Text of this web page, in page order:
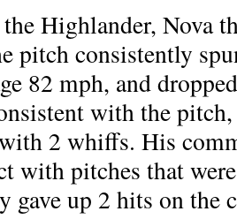
Highlander, Nova
pitch consistently
82 mph, and
with the
2 whiffs. His
with pitches that
gave up 2 hits on the